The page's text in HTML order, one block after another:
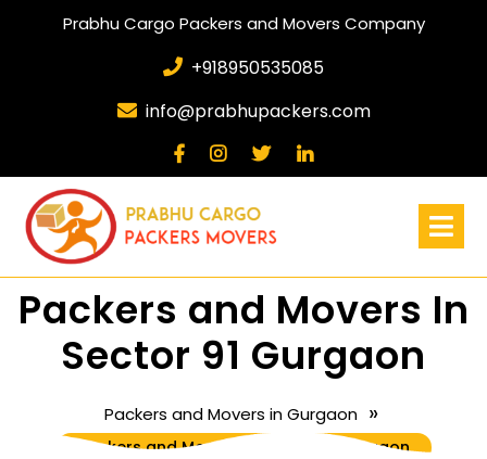
Prabhu Cargo Packers and Movers Company
+918950535085
info@prabhupackers.com
Packers and Movers In
Sector 91 Gurgaon
Packers and Movers in Gurgaon»
Packers and Movers In Sector 91 Gurgaon